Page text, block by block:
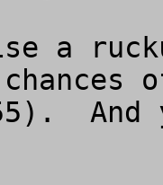
a
And